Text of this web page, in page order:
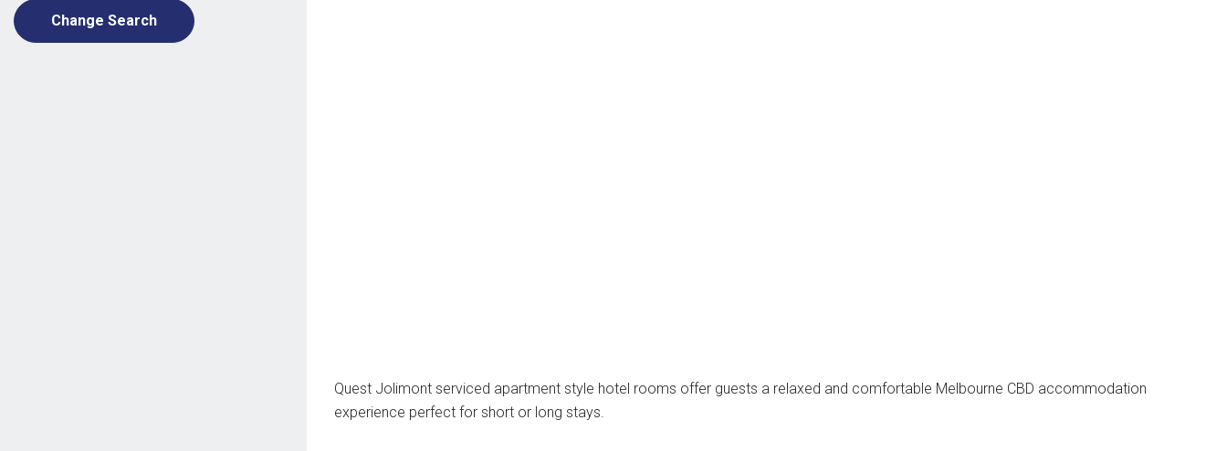
Change Search
Quest Jolimont serviced apartment style hotel rooms offer guests a relaxed and comfortable Melbourne CBD accommodation
experience perfect for short or long stays.